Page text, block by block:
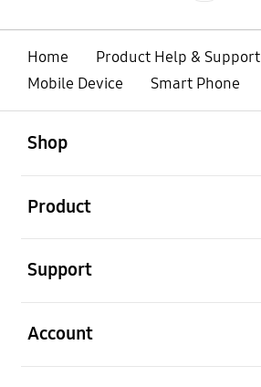
Home
Product Help & Support
Mobile Device
Smart Phone
Shop
Product
Support
Account